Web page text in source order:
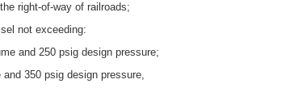
right-of-way of railroads;
not exceeding:
and 250 psig design pressure;
350 psig design pressure,